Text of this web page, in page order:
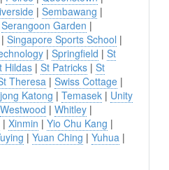
| Sembawang |
Serangoon Garden |
| Singapore Sports School |
| Springfield | St
Hildas | St Patricks | St
Theresa | Swiss Cottage |
Katong | Temasek | Unity
Westwood | Whitley |
| Xinmin | Yio Chu Kang |
| Yuan Ching | Yuhua |